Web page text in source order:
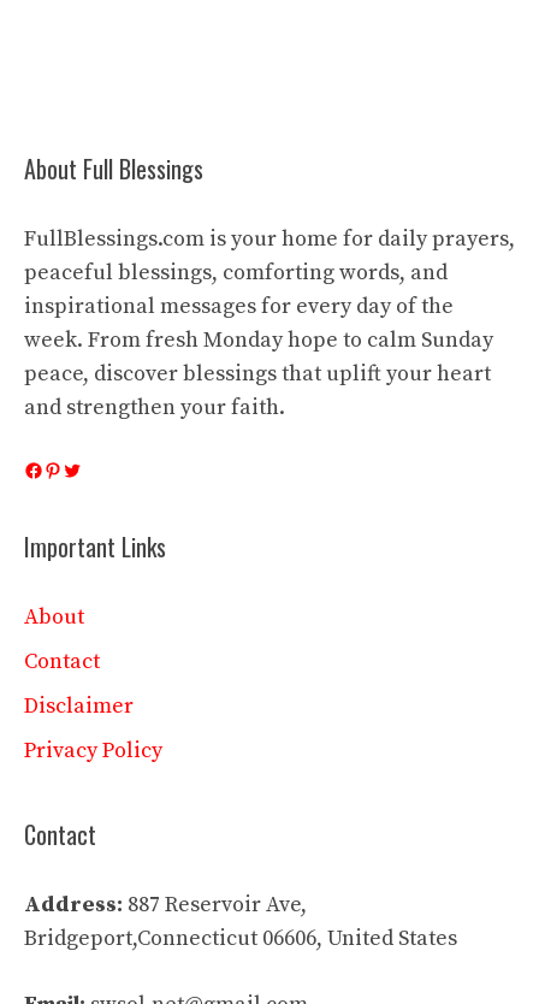
About Full Blessings
FullBlessings.com is your home for daily prayers,
peaceful blessings, comforting words, and
inspirational messages for every day of the
week. From fresh Monday hope to calm Sunday
peace, discover blessings that uplift your heart
and strengthen your faith.
Facebook
Pinterest
Twitter
Important Links
About
Contact
Disclaimer
Privacy Policy
Contact
Address: 887 Reservoir Ave,
Bridgeport,Connecticut 06606, United States